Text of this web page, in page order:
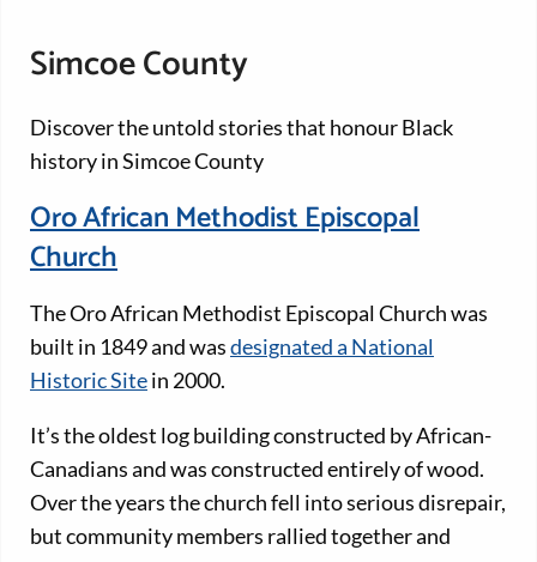
Simcoe County
Discover the untold stories that honour Black
history in Simcoe County
Oro African Methodist Episcopal
Church
The Oro African Methodist Episcopal Church was
built in 1849 and wasdesignated a National
Historic Sitein 2000.
It’s the oldest log building constructed by African-
Canadians and was constructed entirely of wood.
Over the years the church fell into serious disrepair,
but community members rallied together and